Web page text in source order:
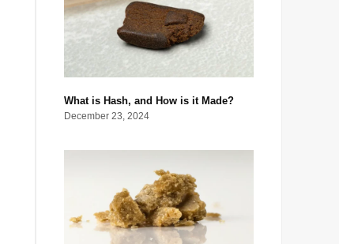
What is Hash, and How is it Made?
December 23, 2024